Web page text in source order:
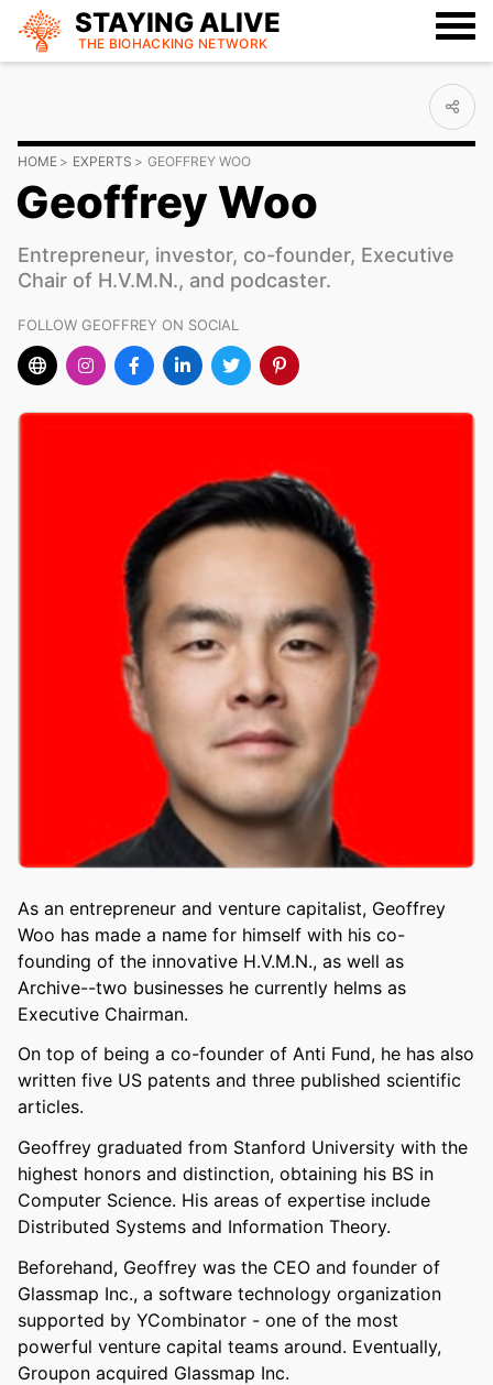
STAYING ALIVE
THE BIOHACKING NETWORK
HOME EXPERTS GEOFFREY WOO
Geoffrey Woo
Entrepreneur, investor, co-founder, Executive
Chair of H.V.M.N., and podcaster.
FOLLOW GEOFFREY ON SOCIAL
As an entrepreneur and venture capitalist, Geoffrey
Woo has made a name for himself with his co-
founding of the innovative H.V.M.N., as well as
Archive--two businesses he currently helms as
Executive Chairman.
On top of being a co-founder of Anti Fund, he has also
written five US patents and three published scientific
articles.
Geoffrey graduated from Stanford University with the
highest honors and distinction, obtaining his BS in
Computer Science. His areas of expertise include
Distributed Systems and Information Theory.
Beforehand, Geoffrey was the CEO and founder of
Glassmap Inc., a software technology organization
supported by YCombinator - one of the most
powerful venture capital teams around. Eventually,
Groupon acquired Glassmap Inc.